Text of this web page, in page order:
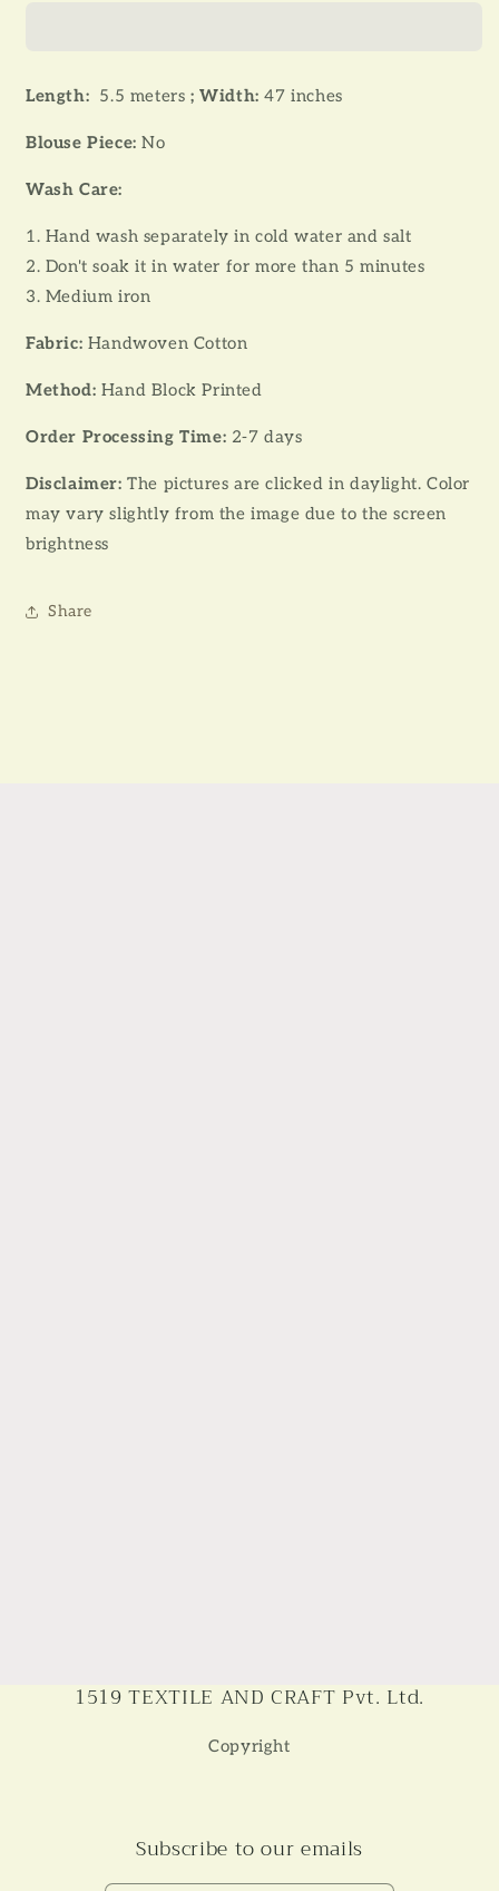
PRINT
SAREE
PRINT
SAREE
Length: 5.5 meters ;Width: 47 inches
Blouse Piece:No
Wash Care:
1. Hand wash separately in cold water and salt
2. Don't soak it in water for more than 5 minutes
3. Medium iron
Fabric: Handwoven Cotton
Method: Hand Block Printed
Order Processing Time: 2-7 days
Disclaimer: The pictures are clicked in daylight. Color
may vary slightly from the image due to the screen
brightness
Share
1519 TEXTILE AND CRAFT Pvt. Ltd.
Copyright
Subscribe to our emails